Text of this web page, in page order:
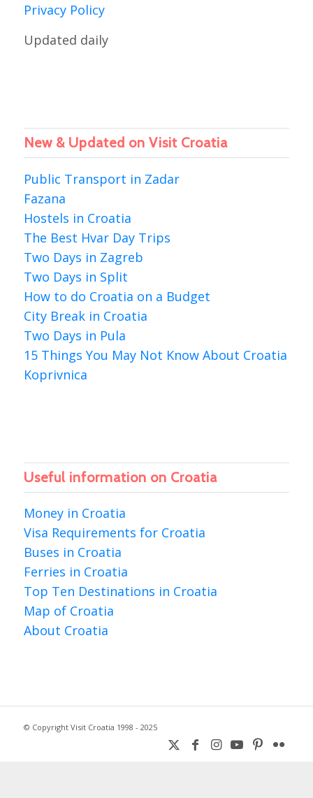
Privacy Policy
Updated daily
New & Updated on Visit Croatia
Public Transport in Zadar
Fazana
Hostels in Croatia
The Best Hvar Day Trips
Two Days in Zagreb
Two Days in Split
How to do Croatia on a Budget
City Break in Croatia
Two Days in Pula
15 Things You May Not Know About Croatia
Koprivnica
Useful information on Croatia
Money in Croatia
Visa Requirements for Croatia
Buses in Croatia
Ferries in Croatia
Top Ten Destinations in Croatia
Map of Croatia
About Croatia
© Copyright Visit Croatia 1998 - 2025